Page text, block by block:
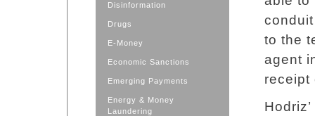
Disinformation
Drugs
E-Money
Economic Sanctions
Emerging Payments
Energy & Money
Laundering
to the
agent
receipt